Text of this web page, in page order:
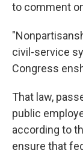
to comment
civil-service
Congress
That law,
public
according to
ensure that